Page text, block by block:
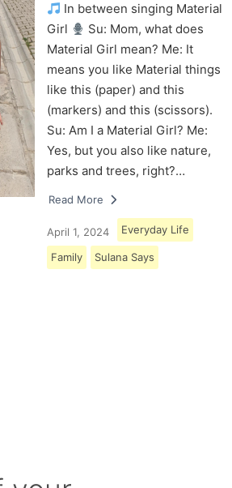
In between singing Material
Girl
Su: Mom, what does
Material Girl mean? Me: It
means you like Material things
like this (paper) and this
(markers) and this (scissors).
Su: Am I a Material Girl? Me:
Yes, but you also like nature,
parks and trees, right?…
Read More
April 1, 2024 Everyday Life
Family Sulana Says